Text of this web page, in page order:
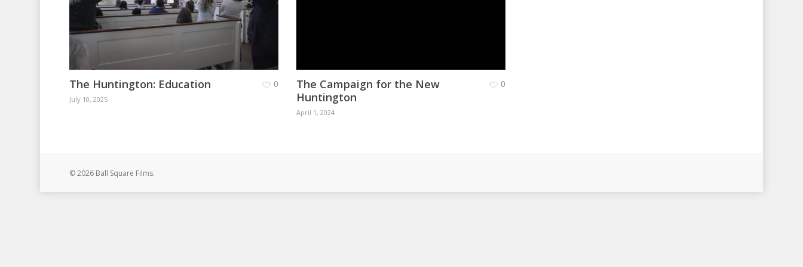
The Huntington: Education
July 10, 2025
0
The Campaign for the New
Huntington
April 1, 2024
0
© 2026 Ball Square Films.